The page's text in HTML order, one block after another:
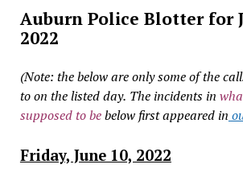
Auburn Police Blotter for
2022
(Note: the below are only some of the
to on the listed day. The incidents in
supposed to bebelow first appeared in
Friday, June 10, 2022